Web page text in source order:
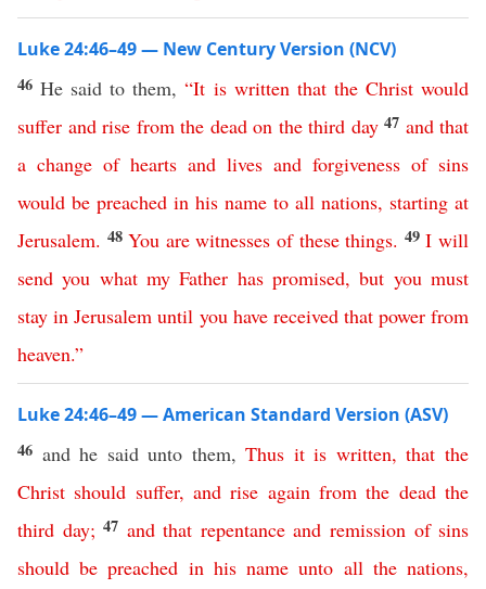
Luke 24:46–49 — New Century Version (NCV)
46He said to them,“It is written that the Christ would
suffer and rise from the dead on the third day 47 and that
a change of hearts and lives and forgiveness of sins
would be preached in his name to all nations, starting at
Jerusalem. 48You are witnesses of these things. 49I will
send you what my Father has promised,but you must
stay in Jerusalem until you have received that power from
heaven.”
Luke 24:46–49 — American Standard Version (ASV)
46 and he said unto them,Thus it is written,that the
Christ should suffer,and rise again from the dead the
third day; 47 and that repentance and remission of sins
should be preached in his name unto all the nations,